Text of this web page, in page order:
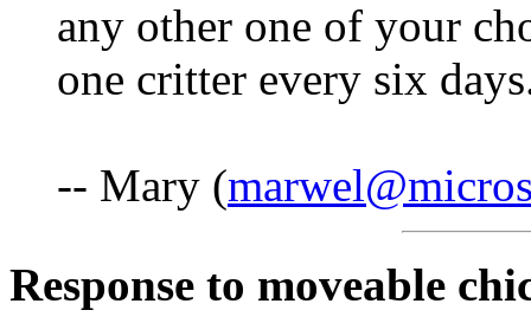
any other one of your
one critter every six
-- Mary (
Response to moveable